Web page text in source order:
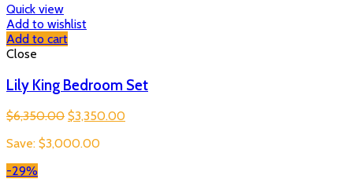
$1,499.00.
Quick view
Add to wishlist
Add to cart
Close
Lily King Bedroom Set
$6,350.00 Original
was:
$3,350.00Current
Save: $3,000.00
-29%